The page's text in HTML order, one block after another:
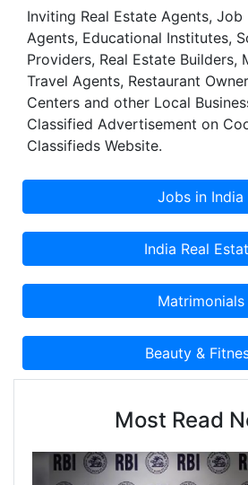
Inviting Real Estate Agents, Job
Agents, Educational Institutes,
Providers, Real Estate Builders,
Travel Agents, Restaurant
Centers and other Local
Classified Advertisement on
Classifieds Website.
Most Read